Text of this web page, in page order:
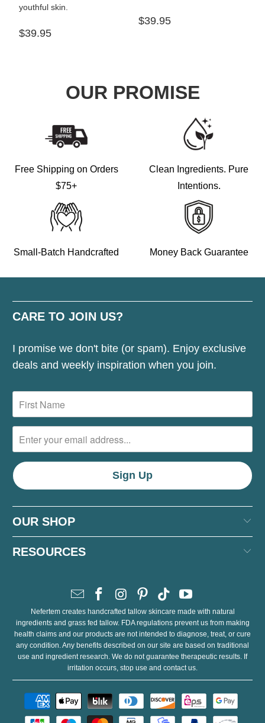
youthful skin.
$39.95
$39.95
OUR PROMISE
Free Shipping on Orders
$75+
Clean Ingredients. Pure
Intentions.
Small-Batch Handcrafted Money Back Guarantee
CARE TO JOIN US?
I promise we don't bite (or spam). Enjoy exclusive
deals and weekly inspiration when you join.
OUR SHOP
RESOURCES
Nefertem creates handcrafted tallow skincare made with natural
ingredients and grass fed tallow. FDA regulations prevent us from making
health claims and our products are not intended to diagnose, treat, or cure
any condition. Any benefits described on our site are based on traditional
use and ingredient research. We do not guarantee therapeutic results. If
irritation occurs, stop use and contact us.